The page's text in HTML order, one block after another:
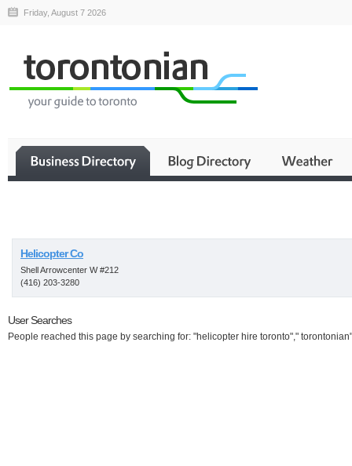
Friday, August 7 2026
Helicopter Co
Shell Arrowcenter W #212
(416) 203-3280
User Searches
People reached this page by searching for: "helicopter hire toronto","